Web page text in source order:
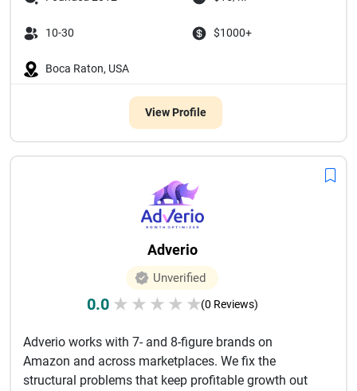
10-30 $1000+
Boca Raton, USA
View Profile
Adverio
Unverified
0.0 ★ ★ ★ ★ ★(0 Reviews)
Adverio works with 7- and 8-figure brands on
Amazon and across marketplaces. We fix the
structural problems that keep profitable growth out